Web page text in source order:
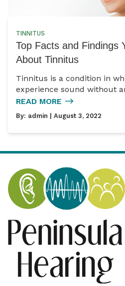
TINNITUS
Top Facts and Findings
About Tinnitus
Tinnitus is a condition in
experience sound without
READ MORE
By: admin | August 3, 2022